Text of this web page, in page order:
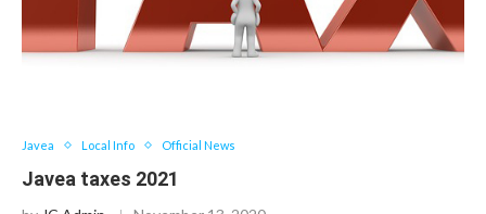
Javea Local Info Official News
Javea taxes 2021